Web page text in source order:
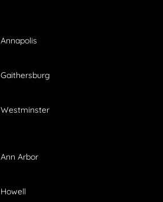
Annapolis
Gaithersburg
Westminster
Ann Arbor
Howell